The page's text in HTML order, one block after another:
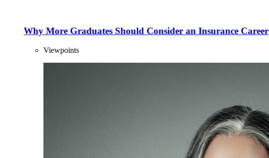
Why More Graduates Should Consider an Insurance Career
Viewpoints